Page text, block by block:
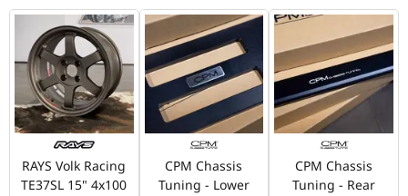
RAYS Volk Racing
TE37SL 15" 4x100
CPM Chassis
Tuning - Lower
CPM Chassis
Tuning - Rear